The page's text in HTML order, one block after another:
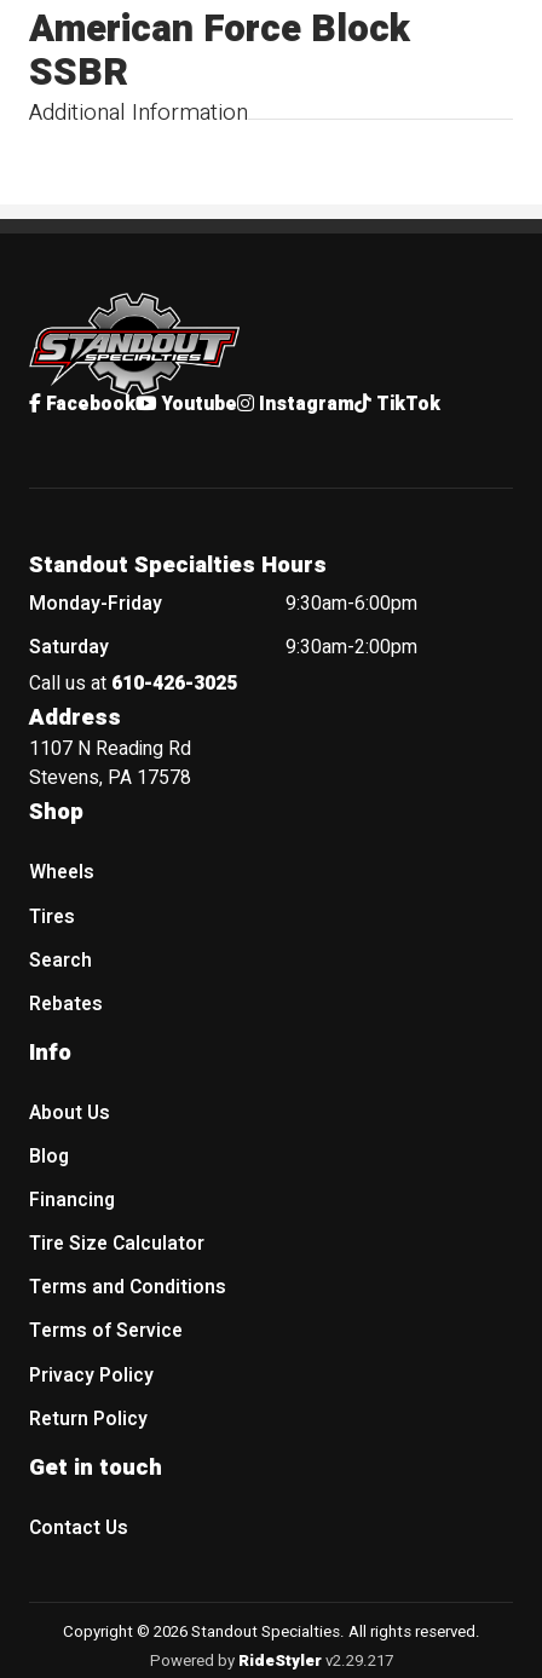
Additional Information
American Force Block
SSBR
Standout Specialties
Facebook Youtube Instagram TikTok
Standout Specialties Hours
Monday-Friday
9:30am-6:00pm
Saturday
9:30am-2:00pm
Call us at 610-426-3025
Address
1107 N Reading Rd
Stevens, PA 17578
Shop
Wheels
Tires
Search
Rebates
Info
About Us
Blog
Financing
Tire Size Calculator
Terms and Conditions
Terms of Service
Privacy Policy
Return Policy
Get in touch
Contact Us
Copyright © 2026 Standout Specialties. All rights reserved.
Powered by RideStylerv2.29.217